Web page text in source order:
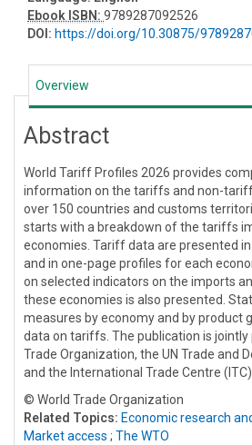
Ebook ISBN: 9789287092526
DOI: https://doi.org/10.30875/
Overview
Abstract
World Tariff Profiles 2026 provides
information on the tariffs and non-
over 150 countries and customs
starts with a breakdown of the tariffs
economies. Tariff data are presented
and in one-page profiles for each
on selected indicators on the imports
these economies is also presented.
measures by economy and by product
data on tariffs. The publication is jointly
Trade Organization, the UN Trade and
and the International Trade Centre (ITC).
© World Trade Organization
Related Topics: Economic research
Market access ; The WTO